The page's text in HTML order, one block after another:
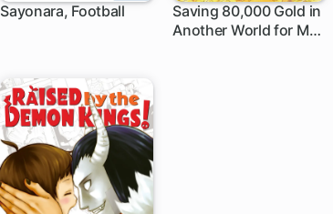
Sayonara, Football
Saving 80,000 Gold in
Another World for My
1 ch